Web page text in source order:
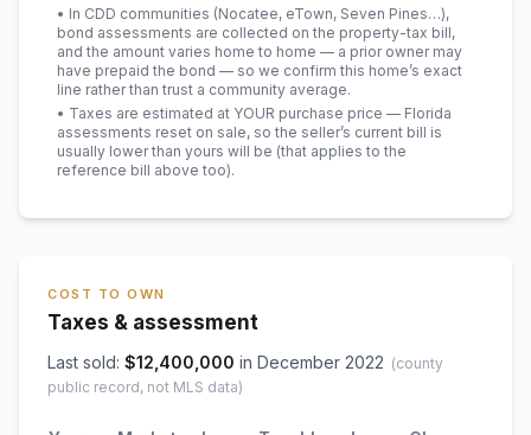
• In CDD communities (Nocatee, eTown, Seven Pines…),
bond assessments are collected on the property-tax bill,
and the amount varies home to home — a prior owner may
have prepaid the bond — so we confirm this home’s exact
line rather than trust a community average.
• Taxes are estimated at YOUR purchase price — Florida
assessments reset on sale, so the seller’s current bill is
usually lower than yours will be (that applies to the
reference bill above too).
COST TO OWN
Taxes & assessment
Last sold: $12,400,000 in December 2022 (county
public record, not MLS data)